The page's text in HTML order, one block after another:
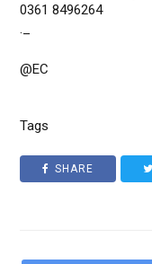
0361 8496264
._
@EC
Tags
SHARE